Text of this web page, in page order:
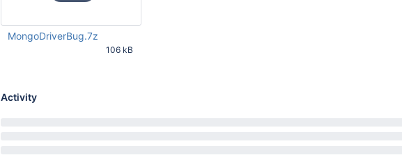
MongoDriverBug.7z
106 kB
Activity